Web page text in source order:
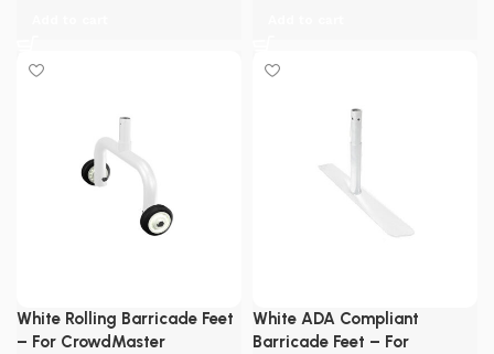
White Rolling Barricade Feet
– For CrowdMaster
White ADA Compliant
Barricade Feet – For